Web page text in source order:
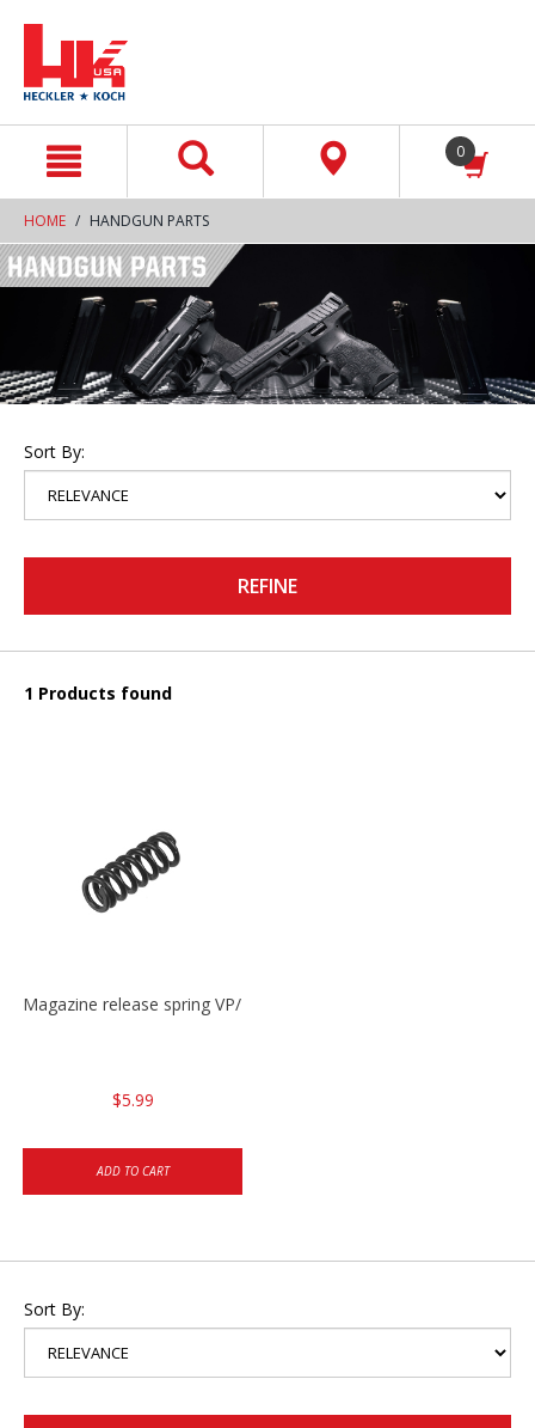
0
HOME HANDGUN PARTS
Sort By:
REFINE
1 Products found
Magazine release spring VP/P30/HK45/USPC/P2000
$5.99
ADD TO CART
Sort By: